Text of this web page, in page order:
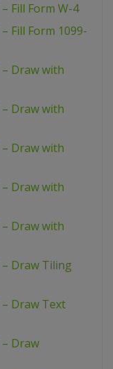
Fill Form W-4
Fill Form 1099-
– Draw with
– Draw with
– Draw with
– Draw with
– Draw with
– Draw Tiling
– Draw Text
– Draw